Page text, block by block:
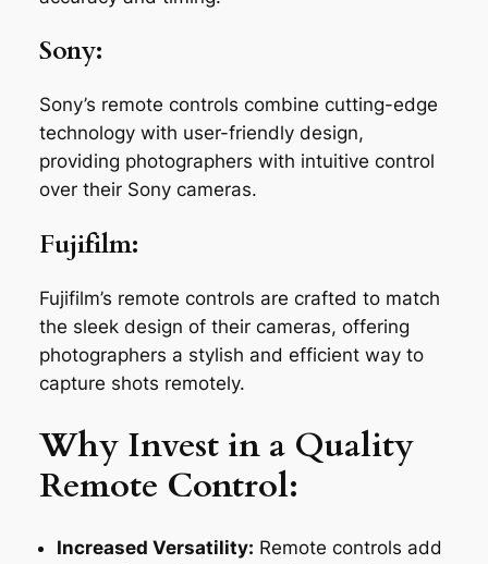
Sony:
Sony’s remote controls combine cutting-edge
technology with user-friendly design,
providing photographers with intuitive control
over their Sony cameras.
Fujifilm:
Fujifilm’s remote controls are crafted to match
the sleek design of their cameras, offering
photographers a stylish and efficient way to
capture shots remotely.
Why Invest in a Quality
Remote Control:
Increased Versatility: Remote controls add